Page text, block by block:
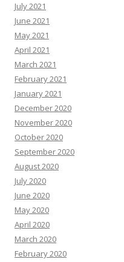
July 2021
June 2021
May 2021
April 2021
March 2021
February 2021
January 2021
December 2020
November 2020
October 2020
September 2020
August 2020
July 2020
June 2020
May 2020
April 2020
March 2020
February 2020